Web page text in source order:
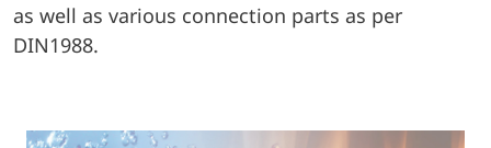
as well as various connection parts as per
DIN1988.